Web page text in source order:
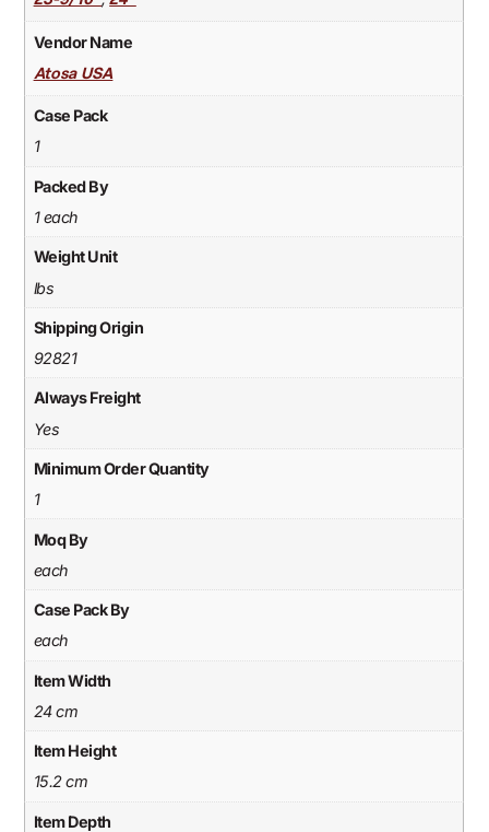
Vendor Name
Atosa USA
Case Pack
1
Packed By
1 each
Weight Unit
lbs
Shipping Origin
92821
Always Freight
Yes
Minimum Order Quantity
1
Moq By
each
Case Pack By
each
Item Width
24 cm
Item Height
15.2 cm
Item Depth